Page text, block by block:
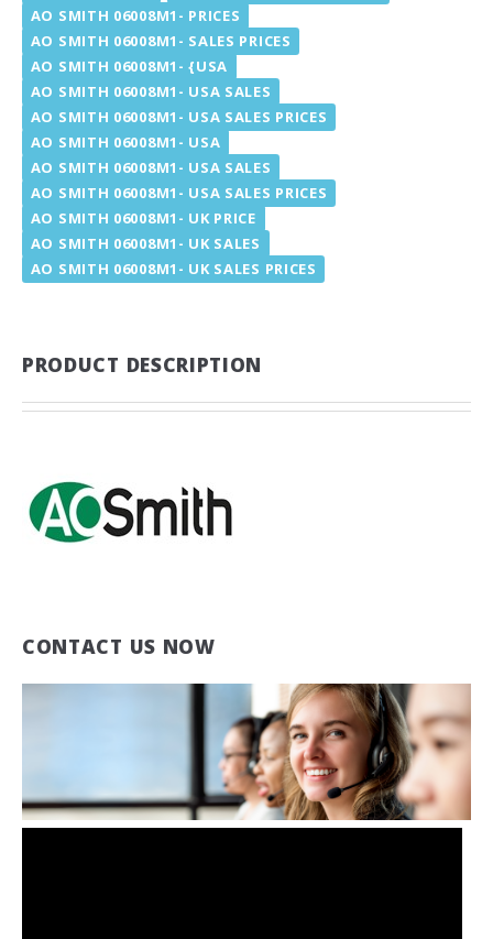
AO SMITH 06008M1- PRICES
AO SMITH 06008M1- SALES PRICES
AO SMITH 06008M1- {USA
AO SMITH 06008M1- USA SALES
AO SMITH 06008M1- USA SALES PRICES
AO SMITH 06008M1- USA
AO SMITH 06008M1- USA SALES
AO SMITH 06008M1- USA SALES PRICES
AO SMITH 06008M1- UK PRICE
AO SMITH 06008M1- UK SALES
AO SMITH 06008M1- UK SALES PRICES
PRODUCT DESCRIPTION
CONTACT US NOW